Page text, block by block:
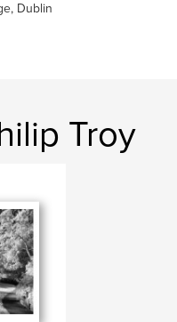
Dublin
Troy